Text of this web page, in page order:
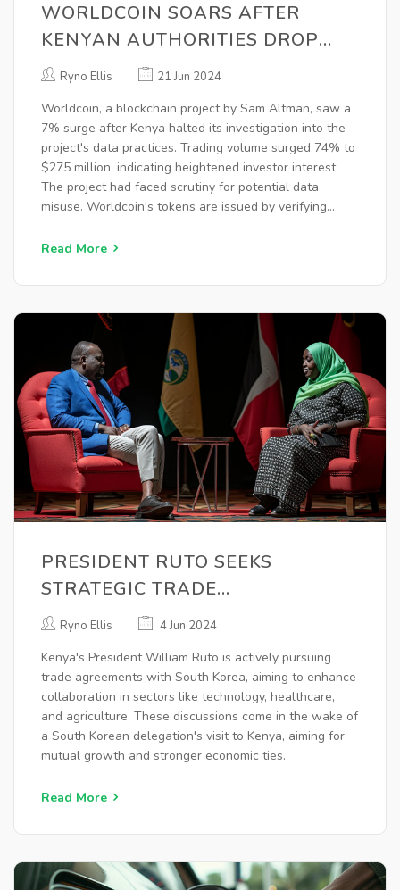
WORLDCOIN SOARS AFTER
KENYAN AUTHORITIES DROP
INVESTIGATION: OUTSHINES
Ryno Ellis 21 Jun 2024
Worldcoin, a blockchain project by Sam Altman, saw a
7% surge after Kenya halted its investigation into the
project's data practices. Trading volume surged 74% to
$275 million, indicating heightened investor interest.
The project had faced scrutiny for potential data
misuse. Worldcoin's tokens are issued by verifying
Read More
PRESIDENT RUTO SEEKS
STRATEGIC TRADE
PARTNERSHIPS WITH SOUTH
ECONOMY
Ryno Ellis 4 Jun 2024
Kenya's President William Ruto is actively pursuing
trade agreements with South Korea, aiming to enhance
collaboration in sectors like technology, healthcare,
and agriculture. These discussions come in the wake of
a South Korean delegation's visit to Kenya, aiming for
mutual growth and stronger economic ties.
Read More